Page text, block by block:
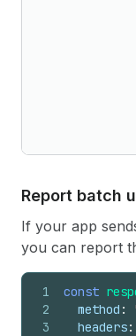
Report batch
If your app
you can report
1
2
3
const
method :
headers: